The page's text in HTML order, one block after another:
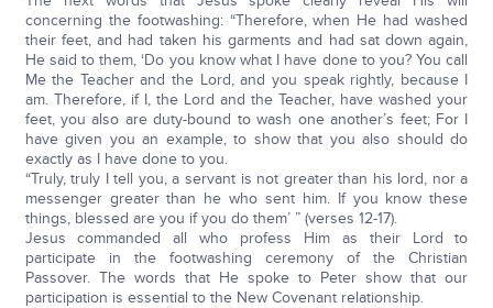
concerning the footwashing: “Therefore, when He had washed
their feet, and had taken his garments and had sat down again,
He said to them, ‘Do you know what I have done to you? You call
Me the Teacher and the Lord, and you speak rightly, because I
am. Therefore, if I, the Lord and the Teacher, have washed your
feet, you also are duty-bound to wash one another’s feet; For I
have given you an example, to show that you also should do
exactly as I have done to you.
“Truly, truly I tell you, a servant is not greater than his lord, nor a
messenger greater than he who sent him. If you know these
things, blessed are you if you do them’ ” (verses 12-17).
Jesus commanded all who profess Him as their Lord to
participate in the footwashing ceremony of the Christian
Passover. The words that He spoke to Peter show that our
participation is essential to the New Covenant relationship.